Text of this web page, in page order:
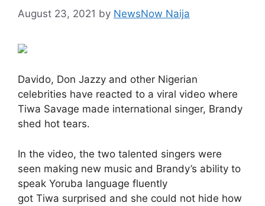
August 23, 2021 by NewsNow Naija
Davido, Don Jazzy and other Nigerian
celebrities have reacted to a viral video where
Tiwa Savage made international singer, Brandy
shed hot tears.
In the video, the two talented singers were
seen making new music and Brandy’s ability to
speak Yoruba language fluently
got Tiwa surprised and she could not hide how